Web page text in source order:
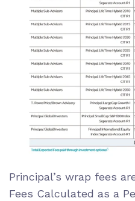
Principal’s wrap fees
Fees Calculated as a